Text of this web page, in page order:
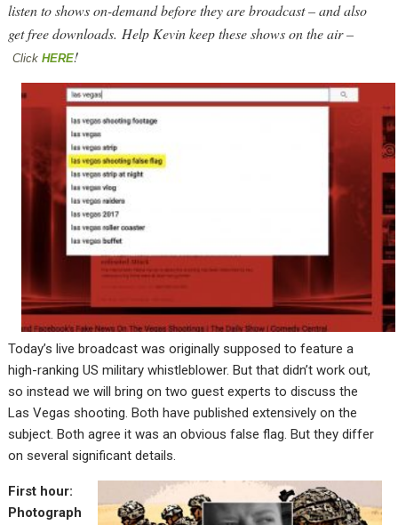
listen to shows on-demand before they are broadcast – and also
get free downloads. Help Kevin keep these shows on the air –
ClickHERE!
Today’s live broadcast was originally supposed to feature a
high-ranking US military whistleblower. But that didn’t work out,
so instead we will bring on two guest experts to discuss the
Las Vegas shooting. Both have published extensively on the
subject. Both agree it was an obvious false flag. But they differ
on several significant details.
First hour:
Photograph